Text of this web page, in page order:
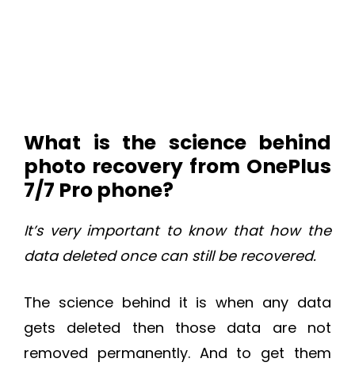
What is the science behind
photo recovery from OnePlus
7/7 Pro phone?
It’s very important to know that how the
data deleted once can still be recovered.
The science behind it is when any data
gets deleted then those data are not
removed permanently. And to get them